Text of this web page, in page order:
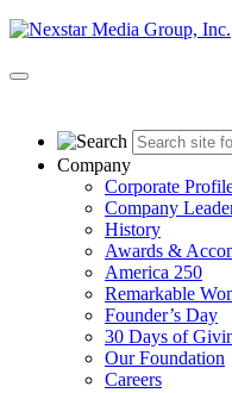
Skip
content
Primary
Company
Corporate
Company
History
Awards &
America 250
Remarkable
Founder’s Day
30 Days of
Our Foundation
Careers